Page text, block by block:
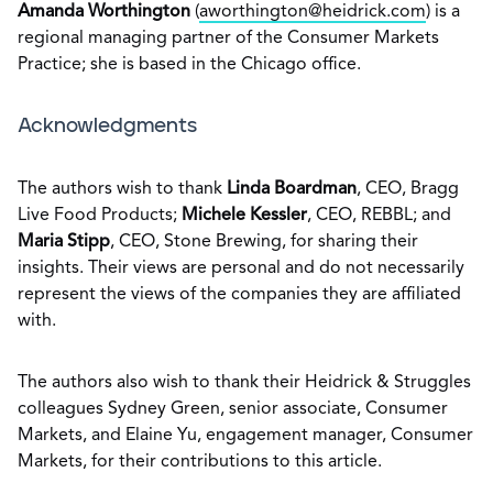
Amanda Worthington (aworthington@heidrick.com) is a
regional managing partner of the Consumer Markets
Practice; she is based in the Chicago office.
Acknowledgments
The authors wish to thank Linda Boardman, CEO, Bragg
Live Food Products; Michele Kessler, CEO, REBBL; and
Maria Stipp, CEO, Stone Brewing, for sharing their
insights. Their views are personal and do not necessarily
represent the views of the companies they are affiliated
with.
The authors also wish to thank their Heidrick & Struggles
colleagues Sydney Green, senior associate, Consumer
Markets, and Elaine Yu, engagement manager, Consumer
Markets, for their contributions to this article.